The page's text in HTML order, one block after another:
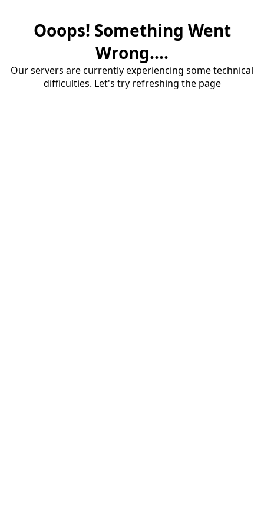
Ooops! Something Went
Wrong....
Our servers are currently experiencing some technical
difficulties. Let's try refreshing the page